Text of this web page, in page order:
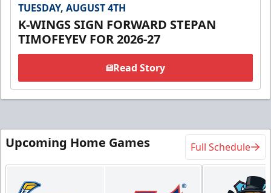
TUESDAY, AUGUST 4TH
K-WINGS SIGN FORWARD STEPAN
TIMOFEYEV FOR 2026-27
Read Story
Upcoming Home Games Full Schedule